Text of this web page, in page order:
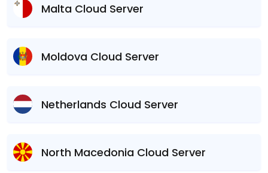
Malta Cloud Server
Moldova Cloud Server
Netherlands Cloud Server
North Macedonia Cloud Server